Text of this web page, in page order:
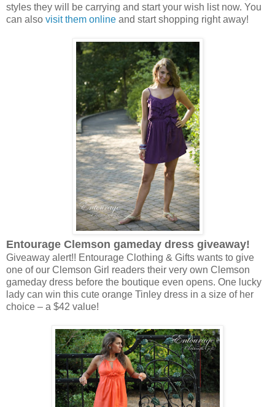
styles they will be carrying and start your wish list now. You
can also visit them online and start shopping right away!
Entourage Clemson gameday dress giveaway!
Giveaway alert!! Entourage Clothing & Gifts wants to give
one of our Clemson Girl readers their very own Clemson
gameday dress before the boutique even opens. One lucky
lady can win this cute orange Tinley dress in a size of her
choice – a $42 value!